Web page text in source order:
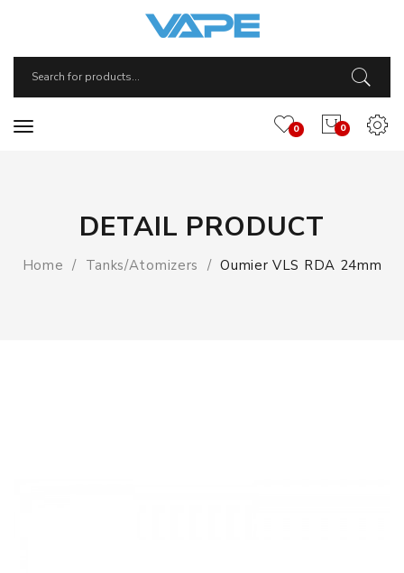
0
0
DETAIL PRODUCT
Home Tanks/Atomizers Oumier VLS RDA 24mm